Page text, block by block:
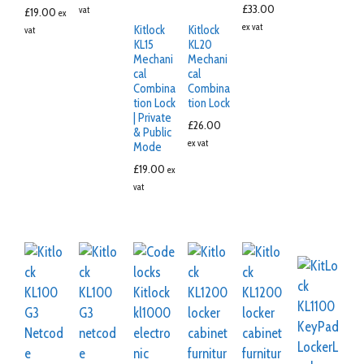
£19.00 ex
vat
vat
Kitlock
KL15
Mechani
cal
Combina
tion Lock
| Private
& Public
Mode
£19.00 ex
vat
Kitlock
KL20
Mechani
cal
Combina
tion Lock
£26.00
ex vat
£33.00
ex vat